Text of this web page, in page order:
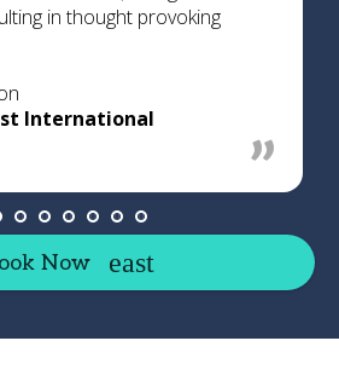
International
in thought provoking
Now